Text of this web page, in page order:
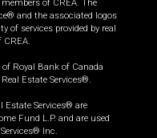
of CREA. The
and the associated logos
of services provided by real
Royal Bank of Canada
Estate Services®.
Estate Services® are
Fund L.P. and are used
Inc.